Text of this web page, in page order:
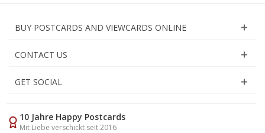
BUY POSTCARDS AND VIEWCARDS ONLINE
CONTACT US
GET SOCIAL
10 Jahre Happy Postcards
Mit Liebe verschickt seit 2016